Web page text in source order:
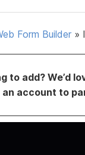
Form Builder »
to add? We’d
an account to